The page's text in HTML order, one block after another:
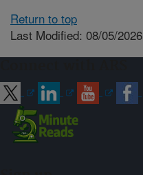
Return to top
Last Modified: 08/05/2026